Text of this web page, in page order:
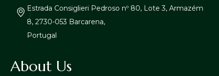
Estrada Consiglieri Pedroso nº 80, Lote 3, Armazém
8, 2730-053 Barcarena,
Portugal
About Us